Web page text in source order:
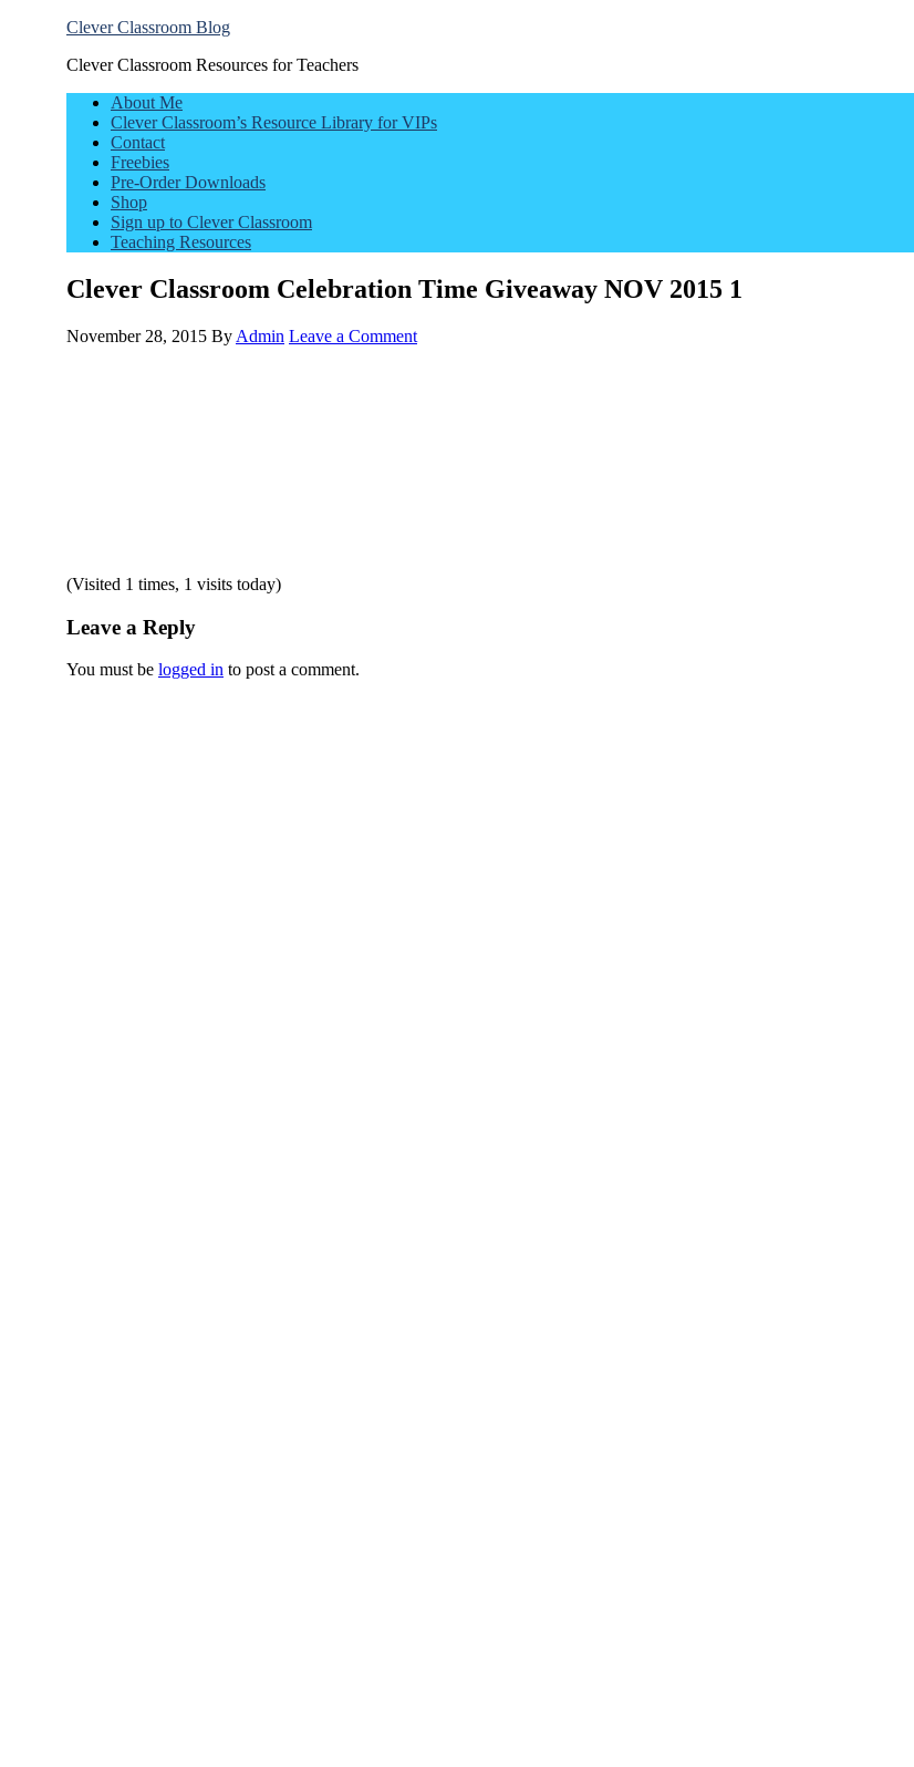
Clever Classroom Blog
Clever Classroom Resources for Teachers
About Me
Clever Classroom’s Resource Library for VIPs
Contact
Freebies
Pre-Order Downloads
Shop
Sign up to Clever Classroom
Teaching Resources
Clever Classroom Celebration Time Giveaway NOV 2015 1
November 28, 2015 By Admin Leave a Comment
(Visited 1 times, 1 visits today)
Leave a Reply
You must be logged in to post a comment.